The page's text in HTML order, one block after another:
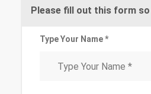
Please fill out this form
Type Your Name *